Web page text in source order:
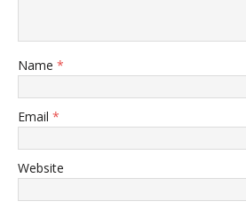
Name *
Email *
Website